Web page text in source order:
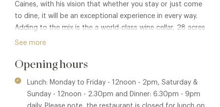
Caines, with his vision that whether you stay or just come
to dine, it will be an exceptional experience in every way.
Adding to the mix is the a world-class wine cellar, 28 acres
of gardens, grounds and parkland, its own vineyard and a
and tranquillity of East Devon and the Jurassic Coast.
Michael Caines MBE is one of Britain's most popular and
well-known chefs. The holder of two Michelin stars since
1999, he has gained a global reputation for his distinctive
See more
Opening hours
Lunch: Monday to Friday - 12noon - 2pm, Saturday &
Sunday - 12noon - 2.30pm and Dinner: 6.30pm - 9pm